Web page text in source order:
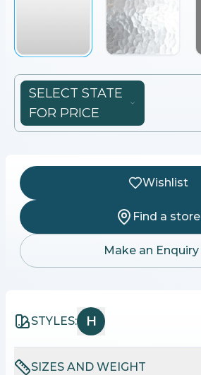
SELECT STATE
FOR PRICE
Wishlist
Find a store
Make an Enquiry
STYLES: H
SIZES AND WEIGHT